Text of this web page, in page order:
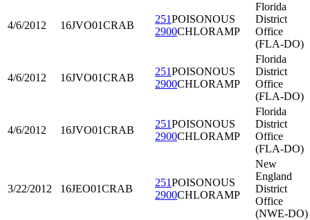
4/6/2012 16JVO01CRAB
251POISONOUS
2900CHLORAMP
Florida
District
Office
(FLA-DO)
4/6/2012 16JVO01CRAB
251POISONOUS
2900CHLORAMP
Florida
District
Office
(FLA-DO)
4/6/2012 16JVO01CRAB
251POISONOUS
2900CHLORAMP
Florida
District
Office
(FLA-DO)
3/22/2012 16JEO01CRAB
251POISONOUS
2900CHLORAMP
New
England
District
Office
(NWE-DO)